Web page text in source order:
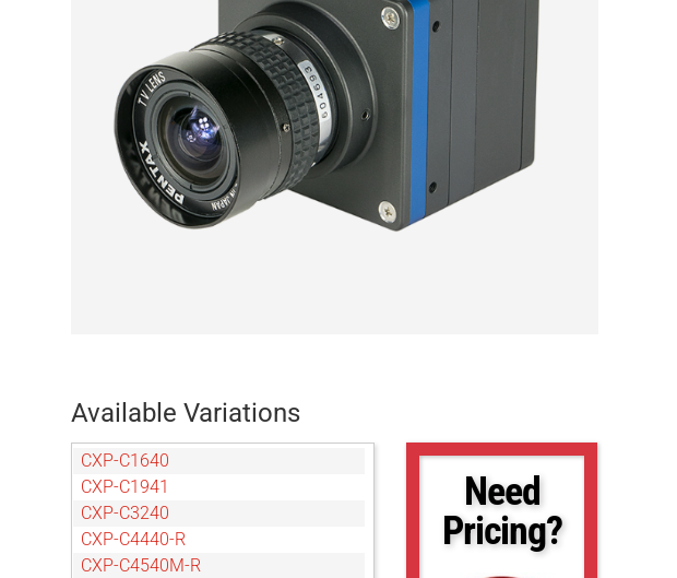
Available Variations
CXP-C1640
CXP-C1941
CXP-C3240
CXP-C4440-R
CXP-C4540M-R
Need
Pricing?